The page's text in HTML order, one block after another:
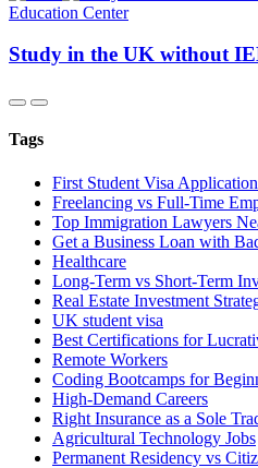
Education Center
Study in the UK without
Tags
First Student Visa
Freelancing vs Full-Time
Top Immigration Lawyers
Get a Business Loan with
Healthcare
Long-Term vs Short-Term
Real Estate Investment
UK student visa
Best Certifications for
Remote Workers
Coding Bootcamps for
High-Demand Careers
Right Insurance as a Sole
Agricultural Technology Jobs
Permanent Residency vs